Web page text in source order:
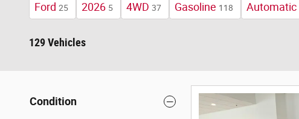
Ford 25 2026 5 4WD 37 Gasoline 118 Automatic
129 Vehicles
Condition